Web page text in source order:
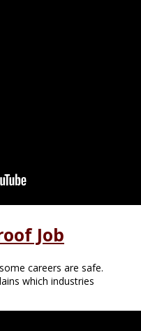
Job
careers are safe.
which industries